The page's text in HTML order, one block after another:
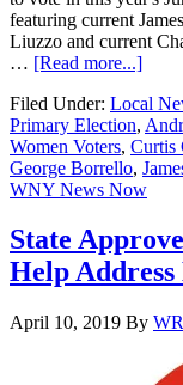
featuring current
Liuzzo and current
… [Read more...]
Filed Under: Local
Primary Election,
Women Voters, Curtis
George Borrello,
WNY News Now
State
Help
April 10, 2019 By